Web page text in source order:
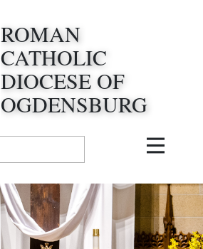
ROMAN
CATHOLIC
DIOCESE OF
OGDENSBURG